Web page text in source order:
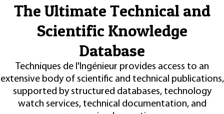
The Ultimate Technical and
Scientific Knowledge
Database
Techniques de l'Ingénieur provides access to an
extensive body of scientific and technical publications,
supported by structured databases, technology
watch services, technical documentation, and